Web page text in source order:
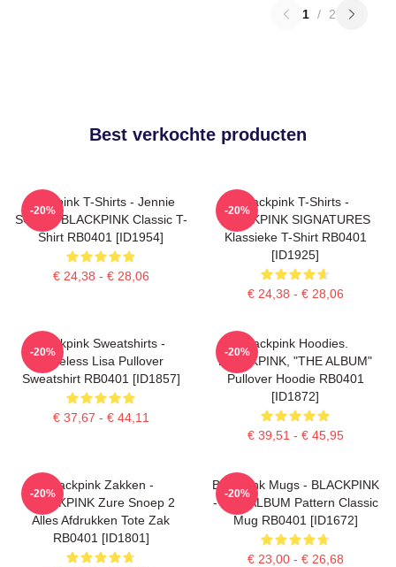
1 / 2
Best verkochte producten
Blackpink T-Shirts - Jennie
SOLO - BLACKPINK Classic T-
Shirt RB0401 [ID1954]
€ 24,38 - € 28,06
-20%
Blackpink T-Shirts -
BLACKPINK SIGNATURES
Klassieke T-Shirt RB0401
[ID1925]
€ 24,38 - € 28,06
-20%
Blackpink Sweatshirts -
Faceless Lisa Pullover
Sweatshirt RB0401 [ID1857]
€ 37,67 - € 44,11
-20%
Blackpink Hoodies.
BLACKPINK, "THE ALBUM"
Pullover Hoodie RB0401
[ID1872]
€ 39,51 - € 45,95
-20%
Blackpink Zakken -
BLACKPINK Zure Snoep 2
Alles Afdrukken Tote Zak
RB0401 [ID1801]
-20%
Blackpink Mugs - BLACKPINK
- THE ALBUM Pattern Classic
Mug RB0401 [ID1672]
€ 23,00 - € 26,68
-20%